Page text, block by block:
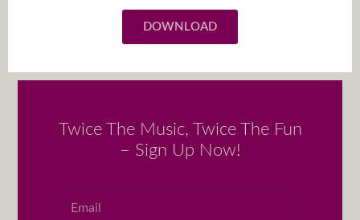
DOWNLOAD
Twice The Music, Twice The Fun
– Sign Up Now!